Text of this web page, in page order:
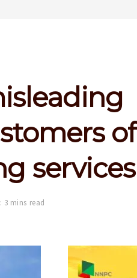
of
services
3 mins read